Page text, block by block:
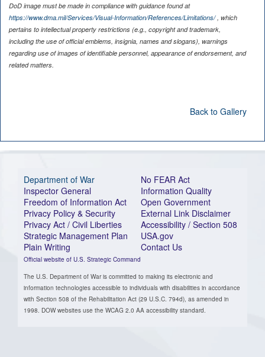
DoD image must be made in compliance with guidance found at
https://www.dma.mil/Services/Visual-Information/References/Limitations/, which
pertains to intellectual property restrictions (e.g., copyright and trademark,
including the use of official emblems, insignia, names and slogans), warnings
regarding use of images of identifiable personnel, appearance of endorsement, and
related matters.
Back to Gallery
Department of War
Inspector General
Freedom of Information Act
Privacy Policy & Security
Privacy Act / Civil Liberties
Strategic Management Plan
Plain Writing
Official website of U.S. Strategic Command
No FEAR Act
Information Quality
Open Government
External Link Disclaimer
Accessibility / Section 508
USA.gov
Contact Us
The U.S. Department of War is committed to making its electronic and
information technologies accessible to individuals with disabilities in accordance
with Section 508 of the Rehabilitation Act (29 U.S.C. 794d), as amended in
1998. DOW websites use the WCAG 2.0 AA accessibility standard.